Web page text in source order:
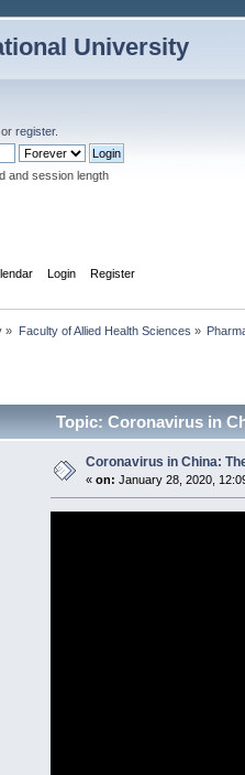
University
orregister.
and session length
Login Register
» Faculty of Allied Health Sciences »
Topic: Coronavirus in
Coronavirus in China:
«on: January 28, 2020,